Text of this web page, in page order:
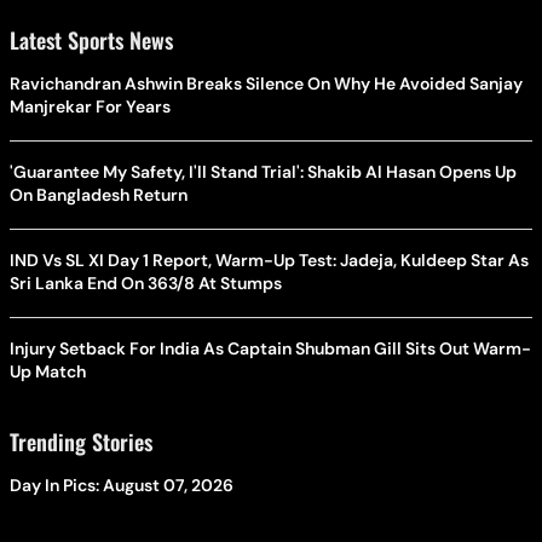
Latest Sports News
Ravichandran Ashwin Breaks Silence On Why He Avoided Sanjay
Manjrekar For Years
'Guarantee My Safety, I'll Stand Trial': Shakib Al Hasan Opens Up
On Bangladesh Return
IND Vs SL XI Day 1 Report, Warm-Up Test: Jadeja, Kuldeep Star As
Sri Lanka End On 363/8 At Stumps
Injury Setback For India As Captain Shubman Gill Sits Out Warm-
Up Match
Trending Stories
Day In Pics: August 07, 2026